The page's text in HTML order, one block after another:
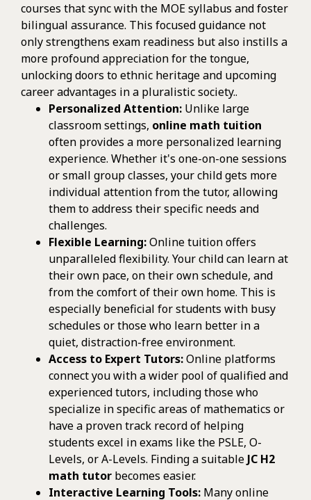
courses that sync with the MOE syllabus and foster
bilingual assurance. This focused guidance not
only strengthens exam readiness but also instills a
more profound appreciation for the tongue,
unlocking doors to ethnic heritage and upcoming
career advantages in a pluralistic society..
Personalized Attention: Unlike large
classroom settings, online math tuition
often provides a more personalized learning
experience. Whether it's one-on-one sessions
or small group classes, your child gets more
individual attention from the tutor, allowing
them to address their specific needs and
challenges.
Flexible Learning:Online tuition offers
unparalleled flexibility. Your child can learn at
their own pace, on their own schedule, and
from the comfort of their own home. This is
especially beneficial for students with busy
schedules or those who learn better in a
quiet, distraction-free environment.
Access to Expert Tutors:Online platforms
connect you with a wider pool of qualified and
experienced tutors, including those who
specialize in specific areas of mathematics or
have a proven track record of helping
students excel in exams like the PSLE, O-
Levels, or A-Levels. Finding a suitable JC H2
math tutor becomes easier.
Interactive Learning Tools: Many online